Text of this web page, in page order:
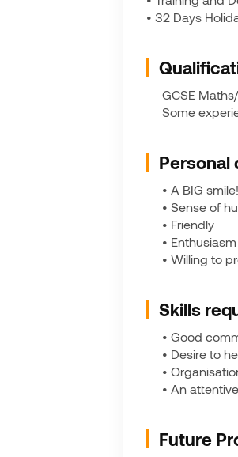
• 32 Days
GCSE
Some
Personal
• A BIG smile!
• Sense of
• Friendly
•
• Willing to
Skills
• Good
• Desire to
•
• An
Future